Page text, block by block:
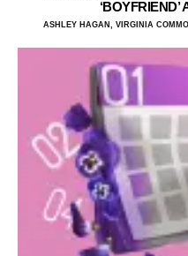
‘BOYFRIEND’
ASHLEY HAGAN, VIRGINIA